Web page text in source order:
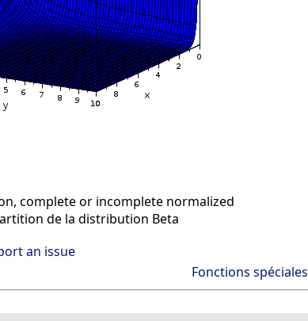
complete or incomplete normalized
de la distribution Beta
an issue
Fonctions spéciales